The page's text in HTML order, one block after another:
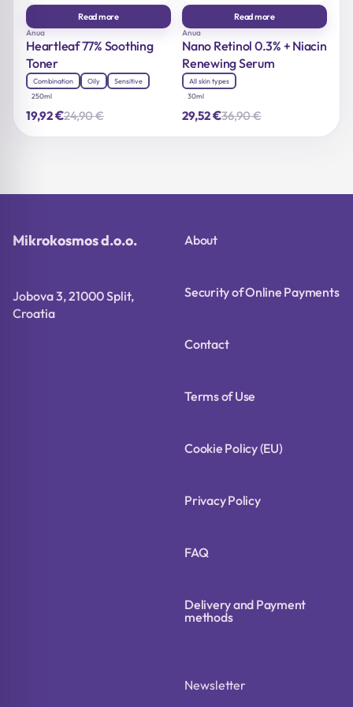
Read more
Anua
Heartleaf 77% Soothing
Toner
Combination Oily
Sensitive
250ml
24,90€Original
19,92€ Current
Read more
Anua
Nano Retinol 0.3% + Niacin
Renewing Serum
All skin types
30ml
36,90€Original
29,52€ Current
Mikrokosmos d.o.o.
Jobova 3, 21000 Split,
Croatia
About
Security of Online Payments
Contact
Terms of Use
Cookie Policy (EU)
Privacy Policy
FAQ
Delivery and Payment
methods
Newsletter